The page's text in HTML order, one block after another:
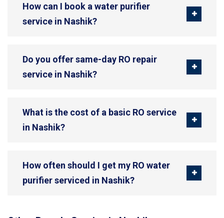
How can I book a water purifier
service in Nashik?
Do you offer same-day RO repair
service in Nashik?
What is the cost of a basic RO service
in Nashik?
How often should I get my RO water
purifier serviced in Nashik?